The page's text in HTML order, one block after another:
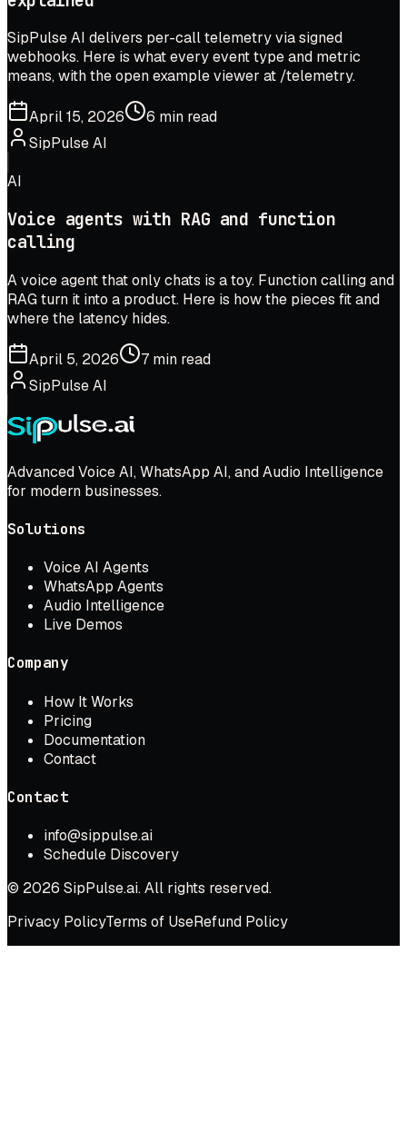
SipPulse AI delivers per-call telemetry via signed
webhooks. Here is what every event type and metric
means, with the open example viewer at /telemetry.
April 15, 2026
6 min read
SipPulse AI
AI
Voice agents with RAG and function
calling
A voice agent that only chats is a toy. Function calling and
RAG turn it into a product. Here is how the pieces fit and
where the latency hides.
April 5, 2026
7 min read
SipPulse AI
Advanced Voice AI, WhatsApp AI, and Audio Intelligence
for modern businesses.
Solutions
Voice AI Agents
WhatsApp Agents
Audio Intelligence
Live Demos
Company
How It Works
Pricing
Documentation
Contact
Contact
info@sippulse.ai
Schedule Discovery
© 2026 SipPulse.ai. All rights reserved.
Privacy PolicyTerms of UseRefund Policy